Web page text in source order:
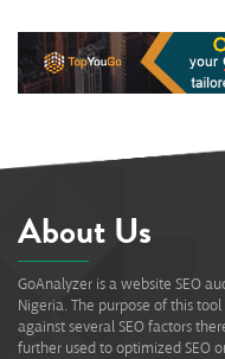
About Us
GoAnalyzer is a website SEO
Nigeria. The purpose of this
against several SEO factors
further used to optimized SEO